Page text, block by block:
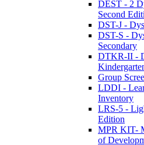
DEST - 2
Second
DST-J -
DST-S -
Secondary
DTKR-II -
Group
LDDI -
Inventory
LRS-5 -
Edition
MPR KIT-
of